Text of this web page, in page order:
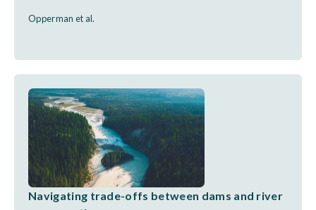
Opperman et al.
Navigating trade-offs between dams and river